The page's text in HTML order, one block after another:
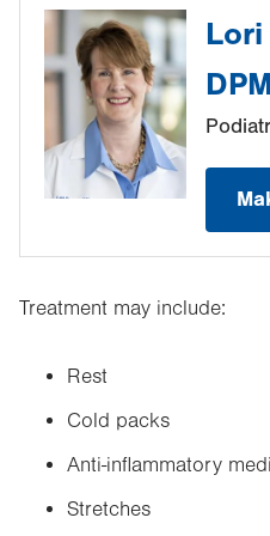
DPM
Treatment may include:
Rest
Cold packs
Anti-inflammatory
Stretches